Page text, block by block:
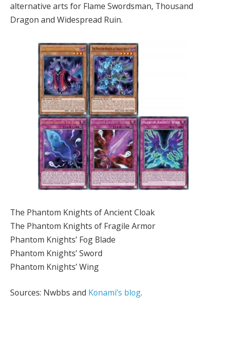
alternative arts for Flame Swordsman, Thousand
Dragon and Widespread Ruin.
The Phantom Knights of Ancient Cloak
The Phantom Knights of Fragile Armor
Phantom Knights’ Fog Blade
Phantom Knights’ Sword
Phantom Knights’ Wing
Sources: Nwbbs and Konami’s blog.